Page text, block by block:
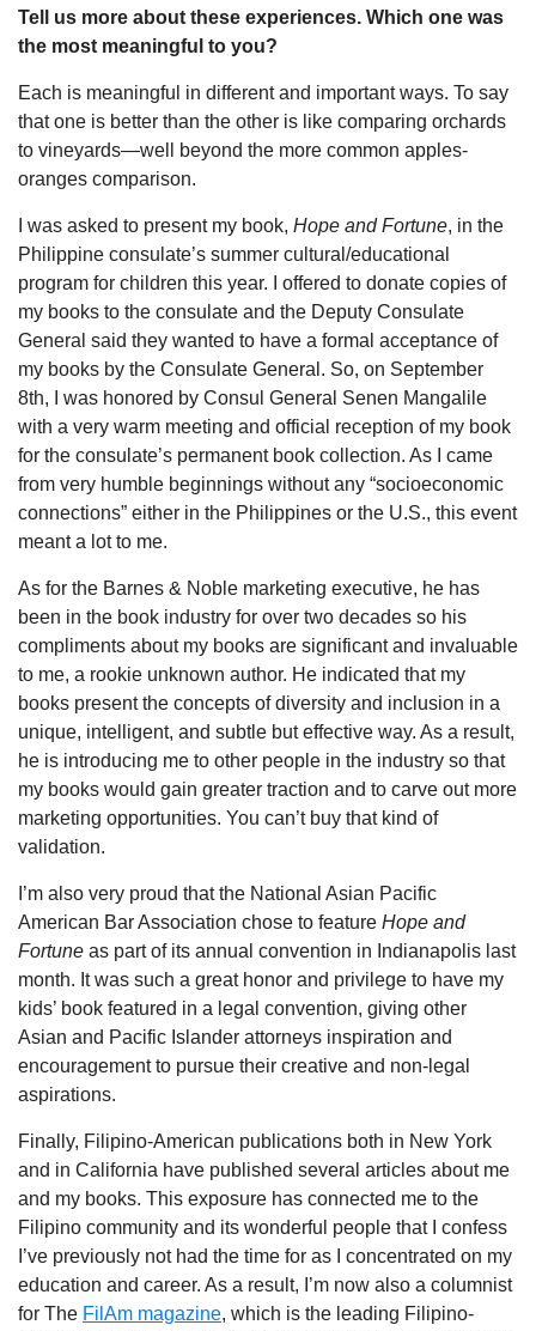
Tell us more about these experiences. Which one was
the most meaningful to you?
Each is meaningful in different and important ways. To say
that one is better than the other is like comparing orchards
to vineyards—well beyond the more common apples-
oranges comparison.
I was asked to present my book, Hope and Fortune, in the
Philippine consulate’s summer cultural/educational
program for children this year. I offered to donate copies of
my books to the consulate and the Deputy Consulate
General said they wanted to have a formal acceptance of
my books by the Consulate General. So, on September
8th, I was honored by Consul General Senen Mangalile
with a very warm meeting and official reception of my book
for the consulate’s permanent book collection. As I came
from very humble beginnings without any “socioeconomic
connections” either in the Philippines or the U.S., this event
meant a lot to me.
As for the Barnes & Noble marketing executive, he has
been in the book industry for over two decades so his
compliments about my books are significant and invaluable
to me, a rookie unknown author. He indicated that my
books present the concepts of diversity and inclusion in a
unique, intelligent, and subtle but effective way. As a result,
he is introducing me to other people in the industry so that
my books would gain greater traction and to carve out more
marketing opportunities. You can’t buy that kind of
validation.
I’m also very proud that the National Asian Pacific
American Bar Association chose to feature Hope and
Fortune as part of its annual convention in Indianapolis last
month. It was such a great honor and privilege to have my
kids’ book featured in a legal convention, giving other
Asian and Pacific Islander attorneys inspiration and
encouragement to pursue their creative and non-legal
aspirations.
Finally, Filipino-American publications both in New York
and in California have published several articles about me
and my books. This exposure has connected me to the
Filipino community and its wonderful people that I confess
I’ve previously not had the time for as I concentrated on my
education and career. As a result, I’m now also a columnist
for The FilAm magazine, which is the leading Filipino-